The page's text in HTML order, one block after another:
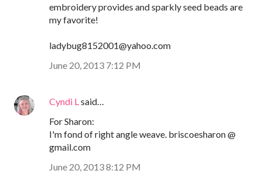
embroidery provides and sparkly seed beads are
my favorite!
ladybug8152001@yahoo.com
June 20, 2013 7:12 PM
Cyndi L said…
For Sharon:
I'm fond of right angle weave. briscoesharon @
gmail.com
June 20, 2013 8:12 PM